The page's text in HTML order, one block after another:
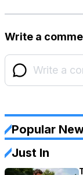
Write a
Popular
Just In